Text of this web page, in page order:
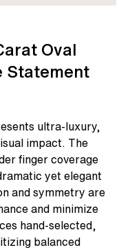
Oval
Statement
ultra-luxury,
impact. The
finger coverage
yet elegant
and symmetry are
and minimize
hand-selected,
balanced